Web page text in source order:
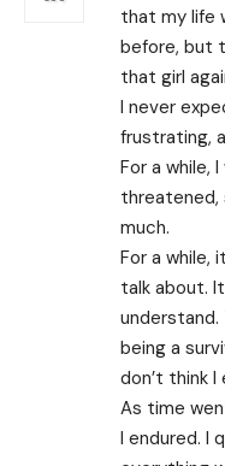
that my life
before, but
that girl
I never
frustrating,
For a while,
threatened,
much.
For a while,
talk about.
being a
don’t think I
As time
I endured. I